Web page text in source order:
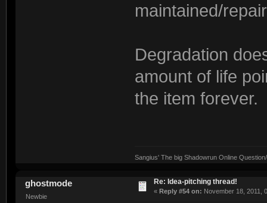
maintained/
Degradation
amount of life
the item forever.
Sangius' The big Shadowrun Online
ghostmode
Newbie
Re: Idea-pitching thread!
« Reply #54 on: November 18, 2011,